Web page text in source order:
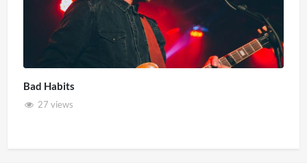
Bad Habits
27 views